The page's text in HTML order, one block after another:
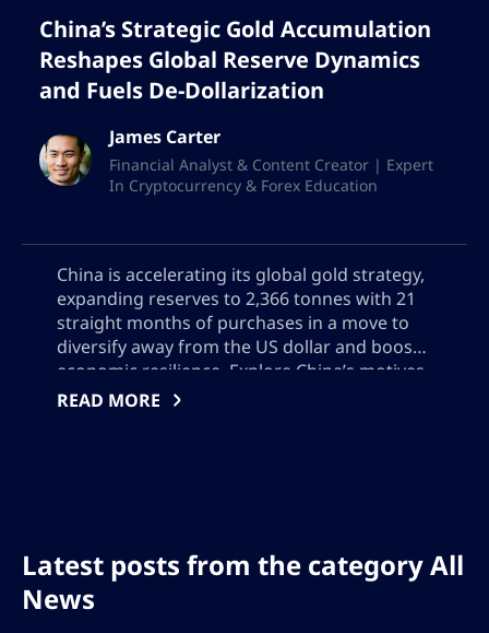
China’s Strategic Gold Accumulation
Reshapes Global Reserve Dynamics
and Fuels De-Dollarization
James Carter
Financial Analyst & Content Creator | Expert
In Cryptocurrency & Forex Education
China is accelerating its global gold strategy,
expanding reserves to 2,366 tonnes with 21
straight months of purchases in a move to
diversify away from the US dollar and boost
economic resilience. Explore China’s motives,
Hong Kong’s emerging role in gold trading,
READ MORE
Latest posts from the category All
News